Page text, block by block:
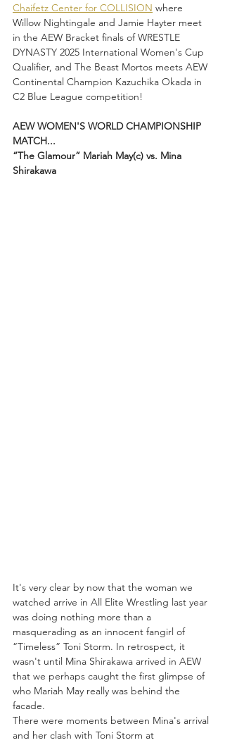
Chaifetz Center for COLLISION where
Willow Nightingale and Jamie Hayter meet
in the AEW Bracket finals of WRESTLE
DYNASTY 2025 International Women's Cup
Qualifier, and The Beast Mortos meets AEW
Continental Champion Kazuchika Okada in
C2 Blue League competition!
AEW WOMEN'S WORLD CHAMPIONSHIP
MATCH...
“The Glamour” Mariah May(c) vs. Mina
Shirakawa
It's very clear by now that the woman we
watched arrive in All Elite Wrestling last year
was doing nothing more than a
masquerading as an innocent fangirl of
“Timeless” Toni Storm. In retrospect, it
wasn't until Mina Shirakawa arrived in AEW
that we perhaps caught the first glimpse of
who Mariah May really was behind the
facade.
There were moments between Mina's arrival
and her clash with Toni Storm at